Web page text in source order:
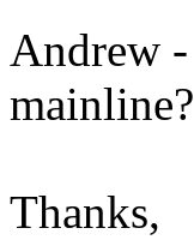
Andrew
mainline?
Thanks,